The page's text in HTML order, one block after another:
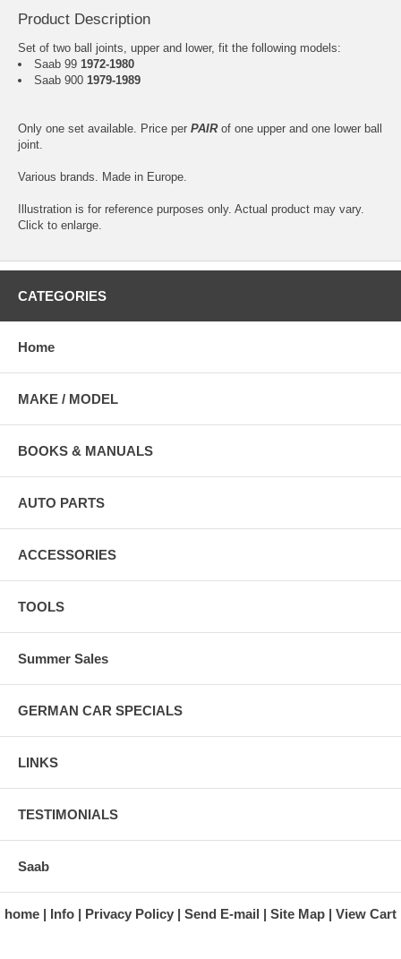
Product Description
Set of two ball joints, upper and lower, fit the following models:
Saab 99 1972-1980
Saab 900 1979-1989
Only one set available. Price per PAIRof one upper and one lower ball
joint.
Various brands. Made in Europe.
Illustration is for reference purposes only. Actual product may vary.
Click to enlarge.
CATEGORIES
Home
MAKE / MODEL
BOOKS & MANUALS
AUTO PARTS
ACCESSORIES
TOOLS
Summer Sales
GERMAN CAR SPECIALS
LINKS
TESTIMONIALS
Saab
home Info Privacy Policy Send E-mail Site Map View Cart